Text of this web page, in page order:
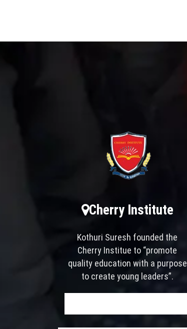
Cherry Institute
Kothuri Suresh founded the
Cherry Institue to “promote
quality education with a purpose
to create young leaders”.